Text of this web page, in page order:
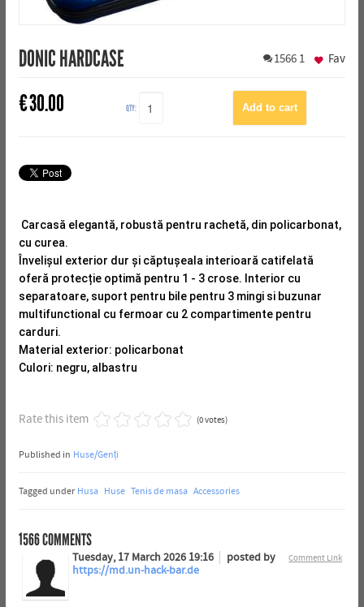
DONIC HARDCASE 1566 1
€30.00 QTY:
Fav
Carcasă elegantă, robustă pentru rachetă, din policarbonat,
cu curea.
Învelișul exterior dur și căptușeala interioară catifelată
oferă protecție optimă pentru 1 - 3 crose. Interior cu
separatoare, suport pentru bile pentru 3 mingi si buzunar
multifunctional cu fermoar cu 2 compartimente pentru
carduri.
Material exterior: policarbonat
Culori: negru, albastru
Rate this item (0 votes)
Published in Huse/Genți
Tagged under Husa Huse Tenis de masa Accessories
1566COMMENTS
Comment Link
Tuesday, 17 March 2026 19:16
posted by
https://md.un-hack-bar.de